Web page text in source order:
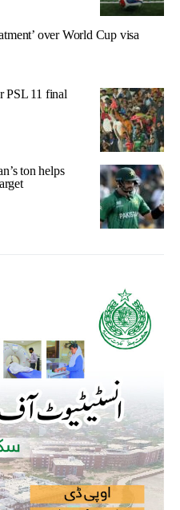
over World Cup visa
PSL 11 final
ton helps